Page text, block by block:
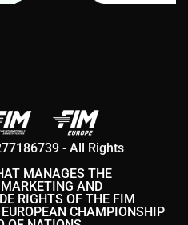
- All Rights
MANAGES THE
AND
RIGHTS OF THE FIM
CHAMPIONSHIP